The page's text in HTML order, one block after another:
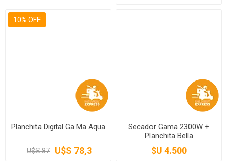
10% OFF
Planchita Digital Ga.Ma Aqua
U$S 87 U$S 78,3
Secador Gama 2300W +
Planchita Bella
$U 4.500